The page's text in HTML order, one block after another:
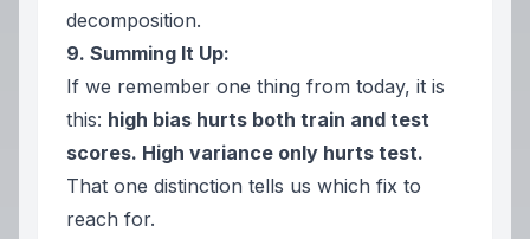
decomposition.
9. Summing It Up:
If we remember one thing from today, it is
this: high bias hurts both train and test
scores. High variance only hurts test.
That one distinction tells us which fix to
reach for.